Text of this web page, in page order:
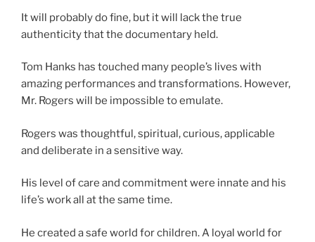
It will probably do fine, but it will lack the true
authenticity that the documentary held.
Tom Hanks has touched many people’s lives with
amazing performances and transformations. However,
Mr. Rogers will be impossible to emulate.
Rogers was thoughtful, spiritual, curious, applicable
and deliberate in a sensitive way.
His level of care and commitment were innate and his
life’s work all at the same time.
He created a safe world for children. A loyal world for